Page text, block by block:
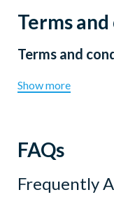
Terms
Terms and
Show more
FAQs
Frequently